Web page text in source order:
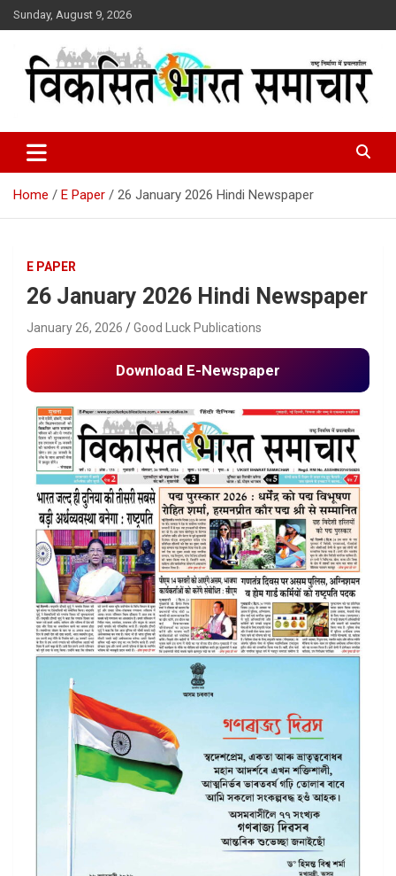
Skip
to
Sunday, August 9, 2026
Viksit Bharat Samachar
Home E Paper 26 January 2026 Hindi Newspaper
E PAPER
26 January 2026 Hindi Newspaper
January 26, 2026 Good Luck Publications
Download E-Newspaper